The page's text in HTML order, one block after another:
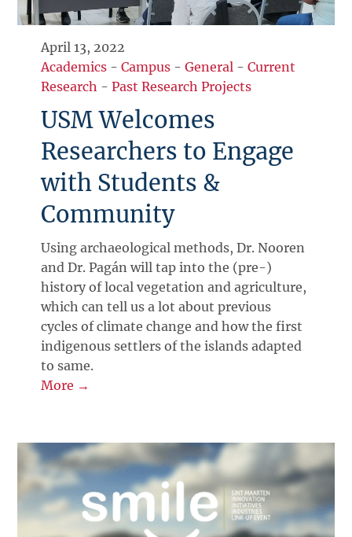
April 13, 2022
Academics -Campus -General -Current
Research -Past Research Projects
USM Welcomes
Researchers to Engage
with Students &
Community
Using archaeological methods, Dr. Nooren
and Dr. Pagán will tap into the (pre-)
history of local vegetation and agriculture,
which can tell us a lot about previous
cycles of climate change and how the first
indigenous settlers of the islands adapted
to same.
More →